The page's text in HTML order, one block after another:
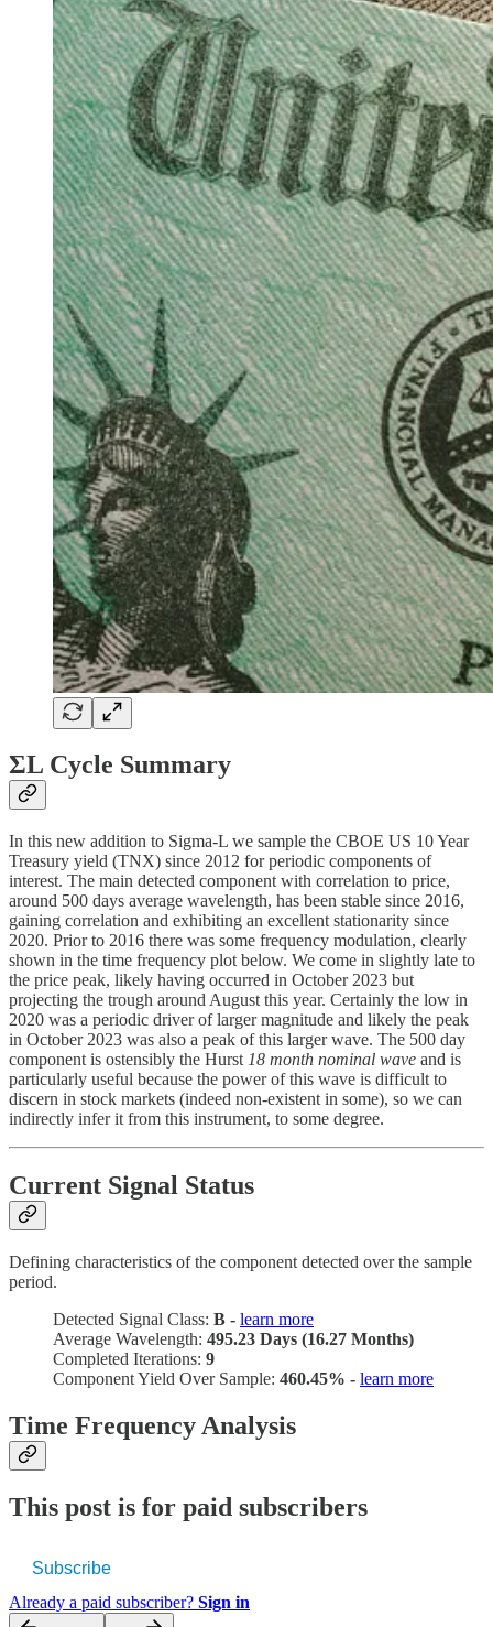
ΣL Cycle Summary
In this new addition to Sigma-L we sample the CBOE US 10 Year
Treasury yield (TNX) since 2012 for periodic components of
interest. The main detected component with correlation to price,
around 500 days average wavelength, has been stable since 2016,
gaining correlation and exhibiting an excellent stationarity since
2020. Prior to 2016 there was some frequency modulation, clearly
shown in the time frequency plot below. We come in slightly late to
the price peak, likely having occurred in October 2023 but
projecting the trough around August this year. Certainly the low in
2020 was a periodic driver of larger magnitude and likely the peak
in October 2023 was also a peak of this larger wave. The 500 day
component is ostensibly the Hurst 18 month nominal wave and is
particularly useful because the power of this wave is difficult to
discern in stock markets (indeed non-existent in some), so we can
indirectly infer it from this instrument, to some degree.
Current Signal Status
Defining characteristics of the component detected over the sample
period.
Detected Signal Class: B - learn more
Average Wavelength: 495.23 Days (16.27 Months)
Completed Iterations: 9
Component Yield Over Sample: 460.45% - learn more
Time Frequency Analysis
This post is for paid subscribers
Subscribe
Already a paid subscriber? Sign in